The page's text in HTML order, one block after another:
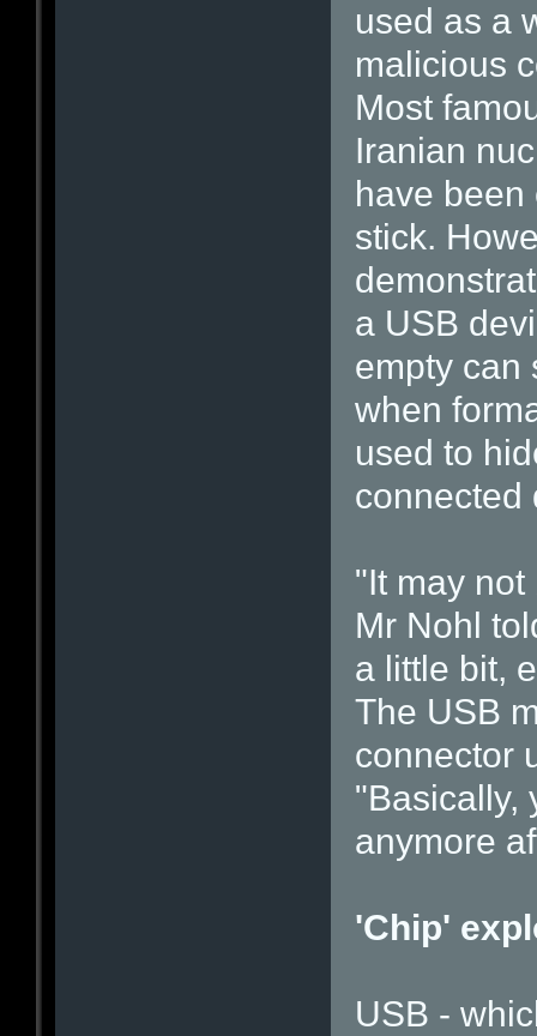
used as a
malicious
Most
Iranian
have
stick.
a USB
empty can
when
used to
connected
"It may not
Mr Nohl
a little bit,
The USB
connector
"Basically,
anymore
'Chip'
USB -